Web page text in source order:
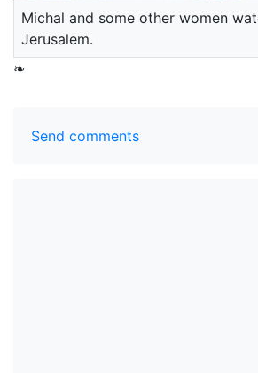
Michal and some other women
Jerusalem.
❧
Send comments